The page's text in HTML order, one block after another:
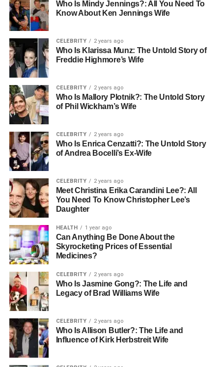
Who Is Mindy Jennings?: All You Need To
Know About Ken Jennings Wife
CELEBRITY 2 years ago
Who Is Klarissa Munz: The Untold Story of
Freddie Highmore’s Wife
CELEBRITY 2 years ago
Who Is Mallory Plotnik?: The Untold Story
of Phil Wickham’s Wife
CELEBRITY 2 years ago
Who Is Enrica Cenzatti?: The Untold Story
of Andrea Bocelli’s Ex-Wife
CELEBRITY 2 years ago
Meet Christina Erika Carandini Lee?: All
You Need To Know Christopher Lee’s
Daughter
HEALTH 1 year ago
Can Anything Be Done About the
Skyrocketing Prices of Essential
Medicines?
CELEBRITY 2 years ago
Who Is Jasmine Gong?: The Life and
Legacy of Brad Williams Wife
CELEBRITY 2 years ago
Who Is Allison Butler?: The Life and
Influence of Kirk Herbstreit Wife